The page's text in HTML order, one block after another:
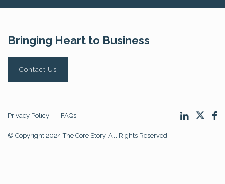
Bringing Heart to Business
Contact Us
Privacy Policy FAQs
© Copyright 2024 The Core Story. All Rights Reserved.